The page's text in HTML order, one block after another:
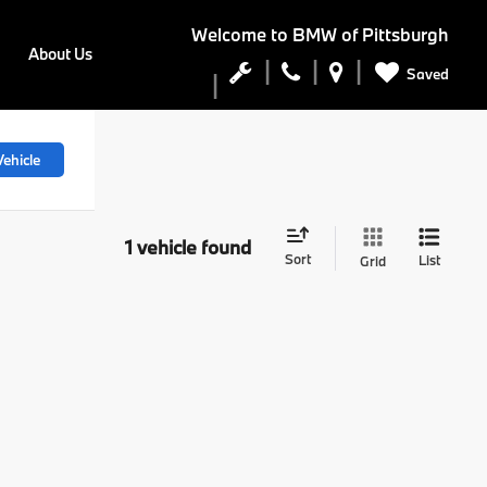
Welcome to BMW of Pittsburgh
Saved
About Us
1 vehicle found Sort Grid List